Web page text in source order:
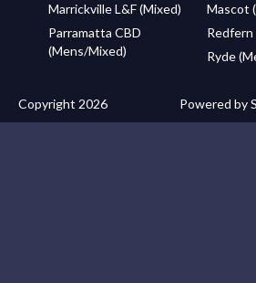
Marrickville L&F (Mixed)
Mascot
Parramatta CBD
(Mens/Mixed)
Redfern
Ryde
Copyright 2026 Powered by